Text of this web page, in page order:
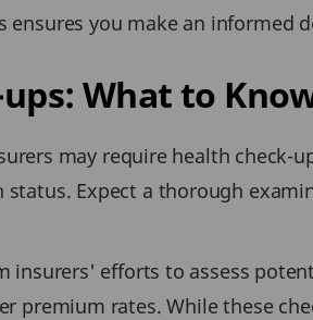
you make an informed
What to
may require health check-
Expect a thorough
insurers' efforts to assess
premium rates. While these